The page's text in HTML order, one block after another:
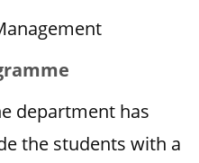
department has
the students with a